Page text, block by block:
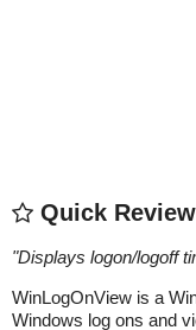
Quick Review
"Displays logon/logoff
WinLogOnView is a
Windows log ons and